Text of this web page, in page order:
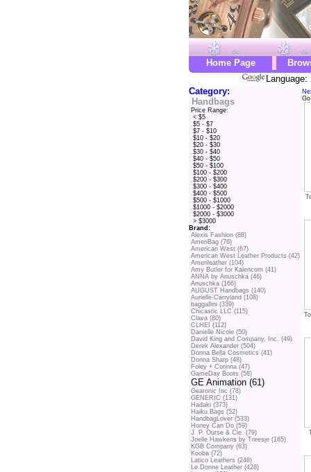
Home Page
Language:
Category:
Handbags
Price Range:
< $5
$5 - $7
$7 - $10
$10 - $20
$20 - $30
$30 - $40
$40 - $50
$50 - $100
$100 - $200
$200 - $300
$300 - $400
$400 - $500
$500 - $1000
$1000 - $2000
$2000 - $3000
> $3000
Brand:
Alexis Fashion (88)
AmeriBag (76)
American West (67)
American West Leather Products (42)
Amerileather (104)
Amy Butler for Kalencom (41)
ANNA by Anuschka (46)
Anuschka (166)
AUGUST Handbags (140)
Aurielle-Carryland (108)
baggallini (339)
Chicastic LLC (115)
Clava (80)
CLHEI (112)
Danielle Nicole (50)
David King and Company, Inc. (49)
Derek Alexander (504)
Donna Bella Cosmetics (41)
Donna Sharp (48)
Foley + Corinna (47)
GameDay Boots (58)
GE Animation (61)
Gearonic Inc (78)
GENERIC (131)
Hadaki (373)
Haiku Bags (52)
HandbagLover (533)
Honey Can Do (59)
J. P. Ourse & Cie. (79)
Joelle Hawkens by Treesje (165)
KGB Company (63)
Kooba (72)
Latico Leathers (248)
Le Donne Leather (428)